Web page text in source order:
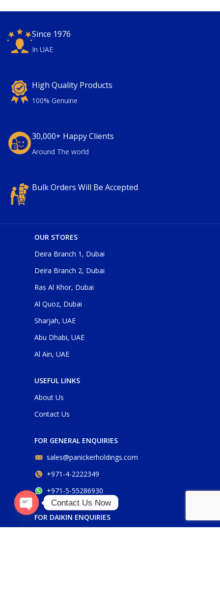
Since 1976
In UAE
High Quality Products
100% Genuine
30,000+ Happy Clients
Around The world
Bulk Orders Will Be Accepted
OUR STORES
Deira Branch 1, Dubai
Deira Branch 2, Dubai
Ras Al Khor, Dubai
Al Quoz, Dubai
Sharjah, UAE
Abu Dhabi, UAE
Al Ain, UAE
USEFUL LINKS
About Us
Contact Us
FOR GENERAL ENQUIRIES
sales@panickerholdings.com
+971-4-2222349
+971-5-55286930
FOR DAIKIN ENQUIRIES
Contact Us Now
Open